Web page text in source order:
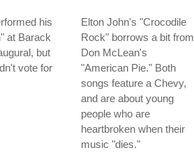
his
at Barack
but
vote for
Elton John's "Crocodile
Rock" borrows a bit from
Don McLean's
"American Pie." Both
songs feature a Chevy,
and are about young
people who are
heartbroken when their
music "dies."